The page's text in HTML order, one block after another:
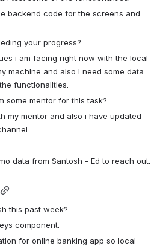
backend code for the screens and
your progress?
i am facing right now with the local
machine and also i need some data
functionalities.
some mentor for this task?
my mentor and also i have updated
data from Santosh - Ed to reach out.
this past week?
component.
for online banking app so local